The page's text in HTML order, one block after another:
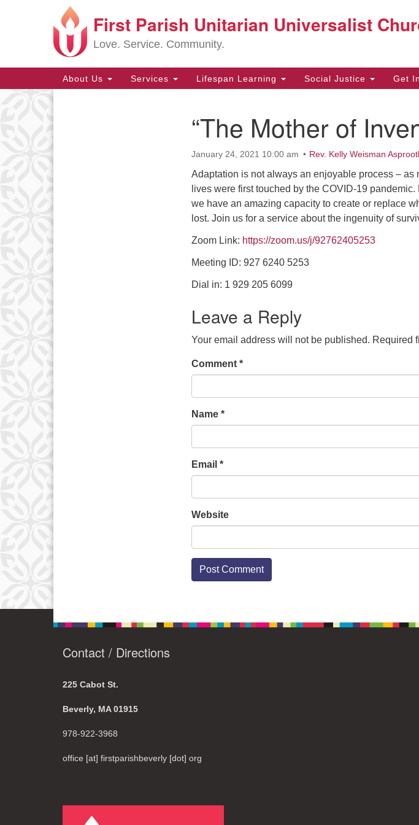
for:
Google
Map
First Parish Unitarian Universalist
Love. Service. Community.
Main
Navigation
About Us Services Lifespan Learning Social Justice Get
“The Mother of
January 24, 2021 10:00 am Rev. Kelly Weisman
Adaptation is not always an enjoyable process – as
lives were first touched by the COVID-19
we have an amazing capacity to create or replace
lost. Join us for a service about the ingenuity of
Zoom Link: https://zoom.us/j/92762405253
Meeting ID: 927 6240 5253
Dial in: 1 929 205 6099
Leave a Reply
Your email address will not be published. Required
Comment *
Name *
Email *
Website
Contact / Directions
225 Cabot St.
Beverly, MA 01915
978-922-3968
office [at] firstparishbeverly [dot] org